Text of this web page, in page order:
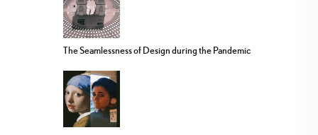
The Seamlessness of Design during the Pandemic